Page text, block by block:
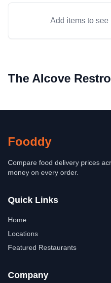
Add items to
The Alcove
Fooddy
Compare food delivery prices
money on every order.
Quick Links
Home
Locations
Featured Restaurants
Company